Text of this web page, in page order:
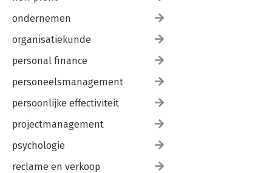
ondernemen
organisatiekunde
personal finance
personeelsmanagement
persoonlijke effectiviteit
projectmanagement
psychologie
reclame en verkoop